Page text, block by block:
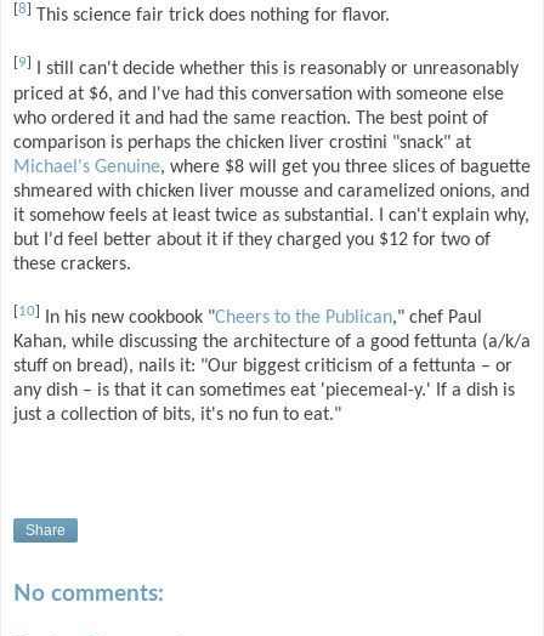
8 This science fair trick does nothing for flavor.
9
I still can't decide whether this is reasonably or unreasonably
priced at $6, and I've had this conversation with someone else
who ordered it and had the same reaction. The best point of
comparison is perhaps the chicken liver crostini "snack" at
Michael's Genuine, where $8 will get you three slices of baguette
shmeared with chicken liver mousse and caramelized onions, and
it somehow feels at least twice as substantial. I can't explain why,
but I'd feel better about it if they charged you $12 for two of
these crackers.
[10] In his new cookbook "Cheers to the Publican," chef Paul
Kahan, while discussing the architecture of a good fettunta (a/k/a
stuff on bread), nails it: "Our biggest criticism of a fettunta – or
any dish – is that it can sometimes eat 'piecemeal-y.' If a dish is
just a collection of bits, it's no fun to eat."
Share
No comments: